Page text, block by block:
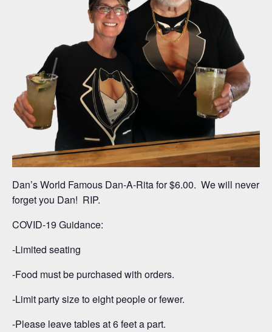
Dan’s World Famous Dan-A-Rita for $6.00. We will never
forget you Dan! RIP.
COVID-19 Guidance:
-Limited seating
-Food must be purchased with orders.
-Limit party size to eight people or fewer.
-Please leave tables at 6 feet a part.